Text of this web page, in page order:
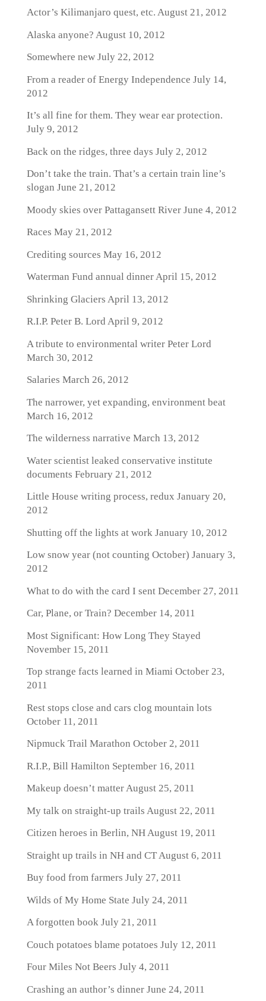
Actor’s Kilimanjaro quest, etc. August 21, 2012
Alaska anyone? August 10, 2012
Somewhere newJuly 22, 2012
From a reader of Energy Independence July 14,
2012
It’s all fine for them. They wear ear protection.
July 9, 2012
Back on the ridges, three days July 2, 2012
Don’t take the train. That’s a certain train line’s
slogan June 21, 2012
Moody skies over Pattagansett RiverJune 4, 2012
Races May 21, 2012
Crediting sources May 16, 2012
Waterman Fund annual dinnerApril 15, 2012
Shrinking Glaciers April 13, 2012
R.I.P. Peter B. Lord April 9, 2012
A tribute to environmental writer Peter Lord
March 30, 2012
Salaries March 26, 2012
The narrower, yet expanding, environment beat
March 16, 2012
The wilderness narrative March 13, 2012
Water scientist leaked conservative institute
documents February 21, 2012
Little House writing process, redux January 20,
2012
Shutting off the lights at workJanuary 10, 2012
Low snow year (not counting October) January 3,
2012
What to do with the card I sentDecember 27, 2011
Car, Plane, or Train? December 14, 2011
Most Significant: How Long They Stayed
November 15, 2011
Top strange facts learned in MiamiOctober 23,
2011
Rest stops close and cars clog mountain lots
October 11, 2011
Nipmuck Trail Marathon October 2, 2011
R.I.P., Bill Hamilton September 16, 2011
Makeup doesn’t matterAugust 25, 2011
My talk on straight-up trails August 22, 2011
Citizen heroes in Berlin, NHAugust 19, 2011
Straight up trails in NH and CTAugust 6, 2011
Buy food from farmers July 27, 2011
Wilds of My Home State July 24, 2011
A forgotten bookJuly 21, 2011
Couch potatoes blame potatoes July 12, 2011
Four Miles Not Beers July 4, 2011
Crashing an author’s dinnerJune 24, 2011